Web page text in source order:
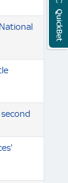
QuickBet